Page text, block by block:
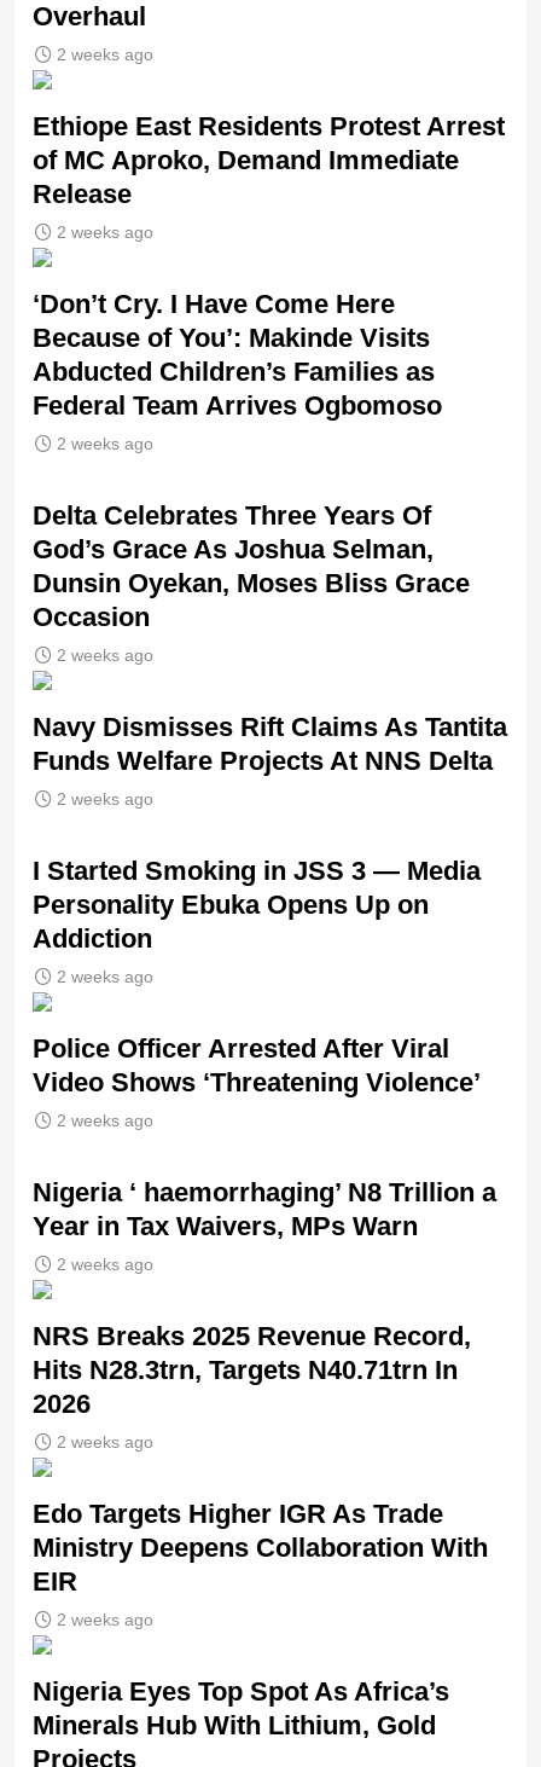
Overhaul
2 weeks ago
Ethiope East Residents Protest Arrest
of MC Aproko, Demand Immediate
Release
2 weeks ago
‘Don’t Cry. I Have Come Here
Because of You’: Makinde Visits
Abducted Children’s Families as
Federal Team Arrives Ogbomoso
2 weeks ago
‎Delta Celebrates Three Years Of
God’s Grace As Joshua Selman,
Dunsin Oyekan, Moses Bliss Grace
Occasion
2 weeks ago
Navy Dismisses Rift Claims As Tantita
Funds Welfare Projects At NNS Delta
2 weeks ago
I Started Smoking in JSS 3 — Media
Personality Ebuka Opens Up on
Addiction
2 weeks ago
Police Officer Arrested After Viral
Video Shows ‘Threatening Violence’
2 weeks ago
Nigeria ‘ haemorrhaging’ N8 Trillion a
Year in Tax Waivers, MPs Warn
2 weeks ago
NRS Breaks 2025 Revenue Record,
Hits N28.3trn, Targets N40.71trn In
2026
2 weeks ago
Edo Targets Higher IGR As Trade
Ministry Deepens Collaboration With
EIR
2 weeks ago
Nigeria Eyes Top Spot As Africa’s
Minerals Hub With Lithium, Gold
Projects